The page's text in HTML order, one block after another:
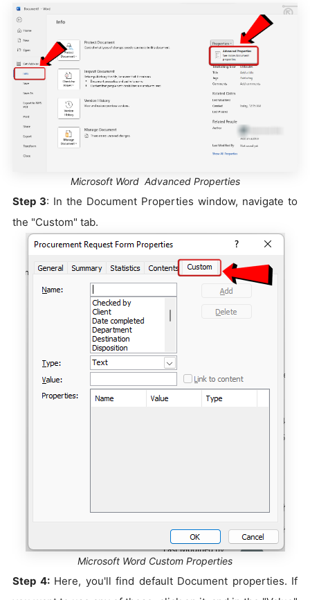
Microsoft Word Advanced Properties
Step 3: In the Document Properties window, navigate to
the "Custom" tab.
Microsoft Word Custom Properties
Step 4:Here, you'll find default Document properties. If